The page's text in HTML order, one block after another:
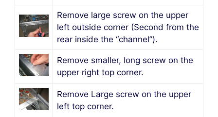
Remove large screw on the upper
left outside corner (Second from the
rear inside the “channel”).
Remove smaller, long screw on the
upper right top corner.
Remove Large screw on the upper
left top corner.